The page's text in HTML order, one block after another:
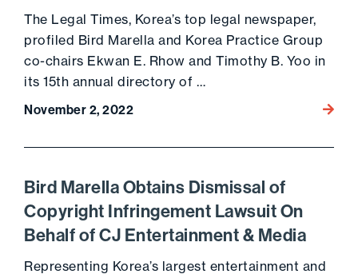
The Legal Times, Korea’s top legal newspaper,
profiled Bird Marella and Korea Practice Group
co-chairs Ekwan E. Rhow and Timothy B. Yoo in
its 15th annual directory of …
November 2, 2022 Go to
Bird Marella Obtains Dismissal of
Copyright Infringement Lawsuit On
Behalf of CJ Entertainment & Media
Representing Korea’s largest entertainment and